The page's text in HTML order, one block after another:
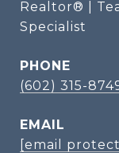
Realtor® |
Specialist
PHONE
(602) 315-
EMAIL
[email